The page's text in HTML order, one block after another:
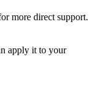
more direct support.
apply it to your